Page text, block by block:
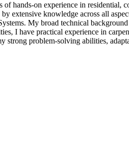
hands-on experience in
extensive knowledge across all
My broad technical
I have practical experience in
strong problem-solving abilities,